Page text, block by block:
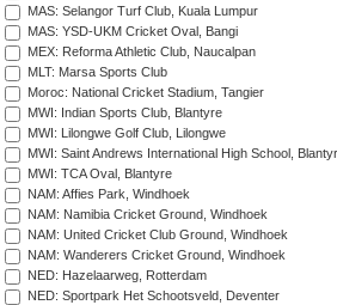
MAS: Selangor Turf Club, Kuala Lumpur
MAS: YSD-UKM Cricket Oval, Bangi
MEX: Reforma Athletic Club, Naucalpan
MLT: Marsa Sports Club
Moroc: National Cricket Stadium, Tangier
MWI: Indian Sports Club, Blantyre
MWI: Lilongwe Golf Club, Lilongwe
MWI: Saint Andrews International High School,
MWI: TCA Oval, Blantyre
NAM: Affies Park, Windhoek
NAM: Namibia Cricket Ground, Windhoek
NAM: United Cricket Club Ground, Windhoek
NAM: Wanderers Cricket Ground, Windhoek
NED: Hazelaarweg, Rotterdam
NED: Sportpark Het Schootsveld, Deventer